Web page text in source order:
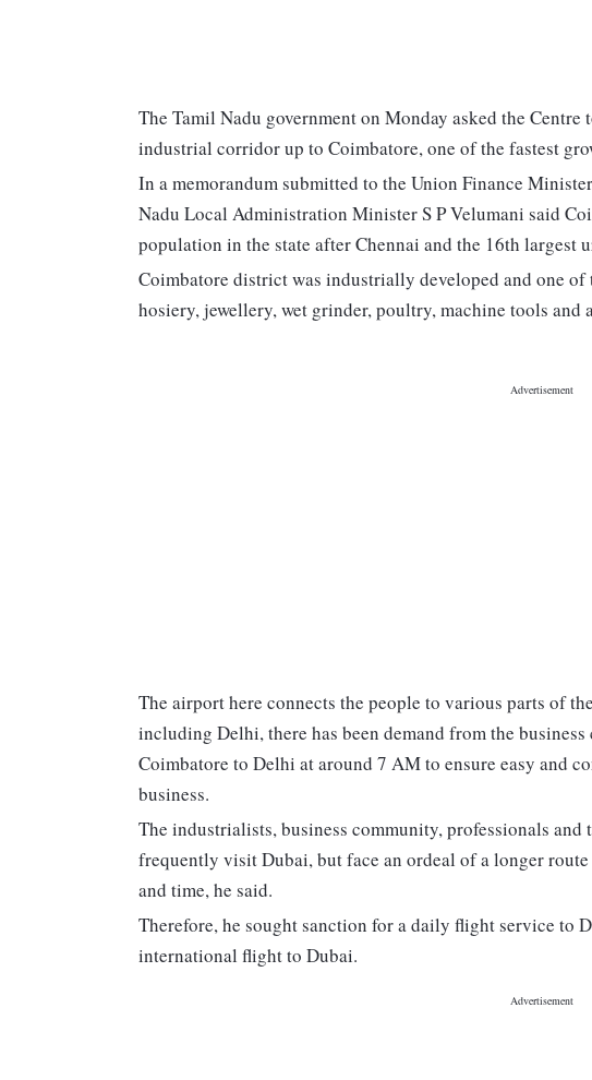
The Tamil Nadu government on Monday asked the
industrial corridor up to Coimbatore, one of the fastest
In a memorandum submitted to the Union Finance
Nadu Local Administration Minister S P Velumani said
population in the state after Chennai and the 16th largest
Coimbatore district was industrially developed and one
hosiery, jewellery, wet grinder, poultry, machine tools and
The airport here connects the people to various parts of
including Delhi, there has been demand from the
Coimbatore to Delhi at around 7 AM to ensure easy and
business.
The industrialists, business community, professionals
frequently visit Dubai, but face an ordeal of a longer
and time, he said.
Therefore, he sought sanction for a daily flight service to
international flight to Dubai.